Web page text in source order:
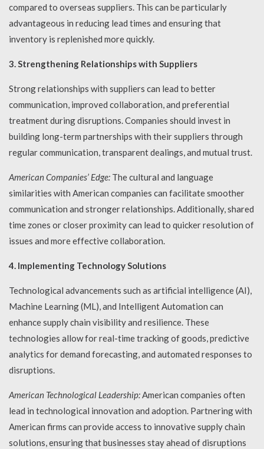
compared to overseas suppliers. This can be particularly
advantageous in reducing lead times and ensuring that
inventory is replenished more quickly.
3. Strengthening Relationships with Suppliers
Strong relationships with suppliers can lead to better
communication, improved collaboration, and preferential
treatment during disruptions. Companies should invest in
building long-term partnerships with their suppliers through
regular communication, transparent dealings, and mutual trust.
American Companies’ Edge: The cultural and language
similarities with American companies can facilitate smoother
communication and stronger relationships. Additionally, shared
time zones or closer proximity can lead to quicker resolution of
issues and more effective collaboration.
4. Implementing Technology Solutions
Technological advancements such as artificial intelligence (AI),
Machine Learning (ML), and Intelligent Automation can
enhance supply chain visibility and resilience. These
technologies allow for real-time tracking of goods, predictive
analytics for demand forecasting, and automated responses to
disruptions.
American Technological Leadership:American companies often
lead in technological innovation and adoption. Partnering with
American firms can provide access to innovative supply chain
solutions, ensuring that businesses stay ahead of disruptions